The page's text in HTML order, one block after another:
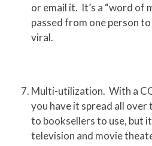
or email it. It’s a “word of
passed from one person
viral.
Multi-utilization. With a
you have it spread all
to booksellers to use, but
television and movie